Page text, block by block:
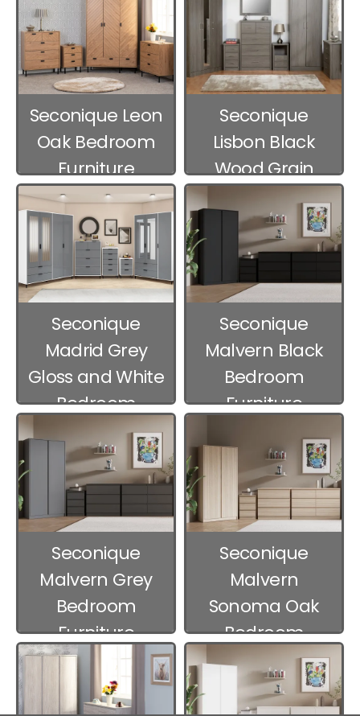
Seconique Leon
Oak Bedroom
Furniture
Seconique
Lisbon Black
Wood Grain
Bedroom
Furniture
Seconique
Madrid Grey
Gloss and White
Bedroom
Furniture
Seconique
Malvern Black
Bedroom
Furniture
Seconique
Malvern Grey
Bedroom
Furniture
Seconique
Malvern
Sonoma Oak
Bedroom
Furniture